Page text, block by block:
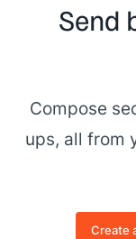
Send
Compose
ups, all from
Create